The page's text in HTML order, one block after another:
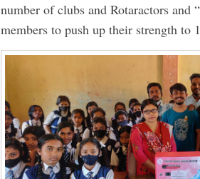
number of clubs and Rotaractors and
members to push up their strength to